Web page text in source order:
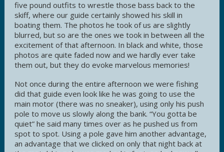
five pound outfits to wrestle those bass back to the
skiff, where our guide certainly showed his skill in
boating them. The photos he took of us are slightly
blurred, but so are the ones we took in between all the
excitement of that afternoon. In black and white, those
photos are quite faded now and we hardly ever take
them out, but they do evoke marvelous memories!
Not once during the entire afternoon we were fishing
did that guide even look like he was going to use the
main motor (there was no sneaker), using only his push
pole to move us slowly along the bank. “You gotta be
quiet” he said many times over as he pushed us from
spot to spot. Using a pole gave him another advantage,
an advantage that we clicked on only that night back at